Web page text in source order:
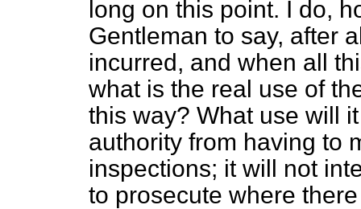
long on this point. I do,
Gentleman to say, after
incurred, and when all
what is the real use of
this way? What use will
authority from having to
inspections; it will not
to prosecute where